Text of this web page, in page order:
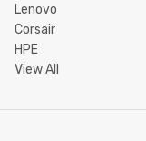
Lenovo
Corsair
HPE
View All